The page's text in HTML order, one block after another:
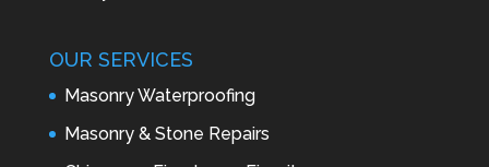
OUR SERVICES
Masonry Waterproofing
Masonry & Stone Repairs